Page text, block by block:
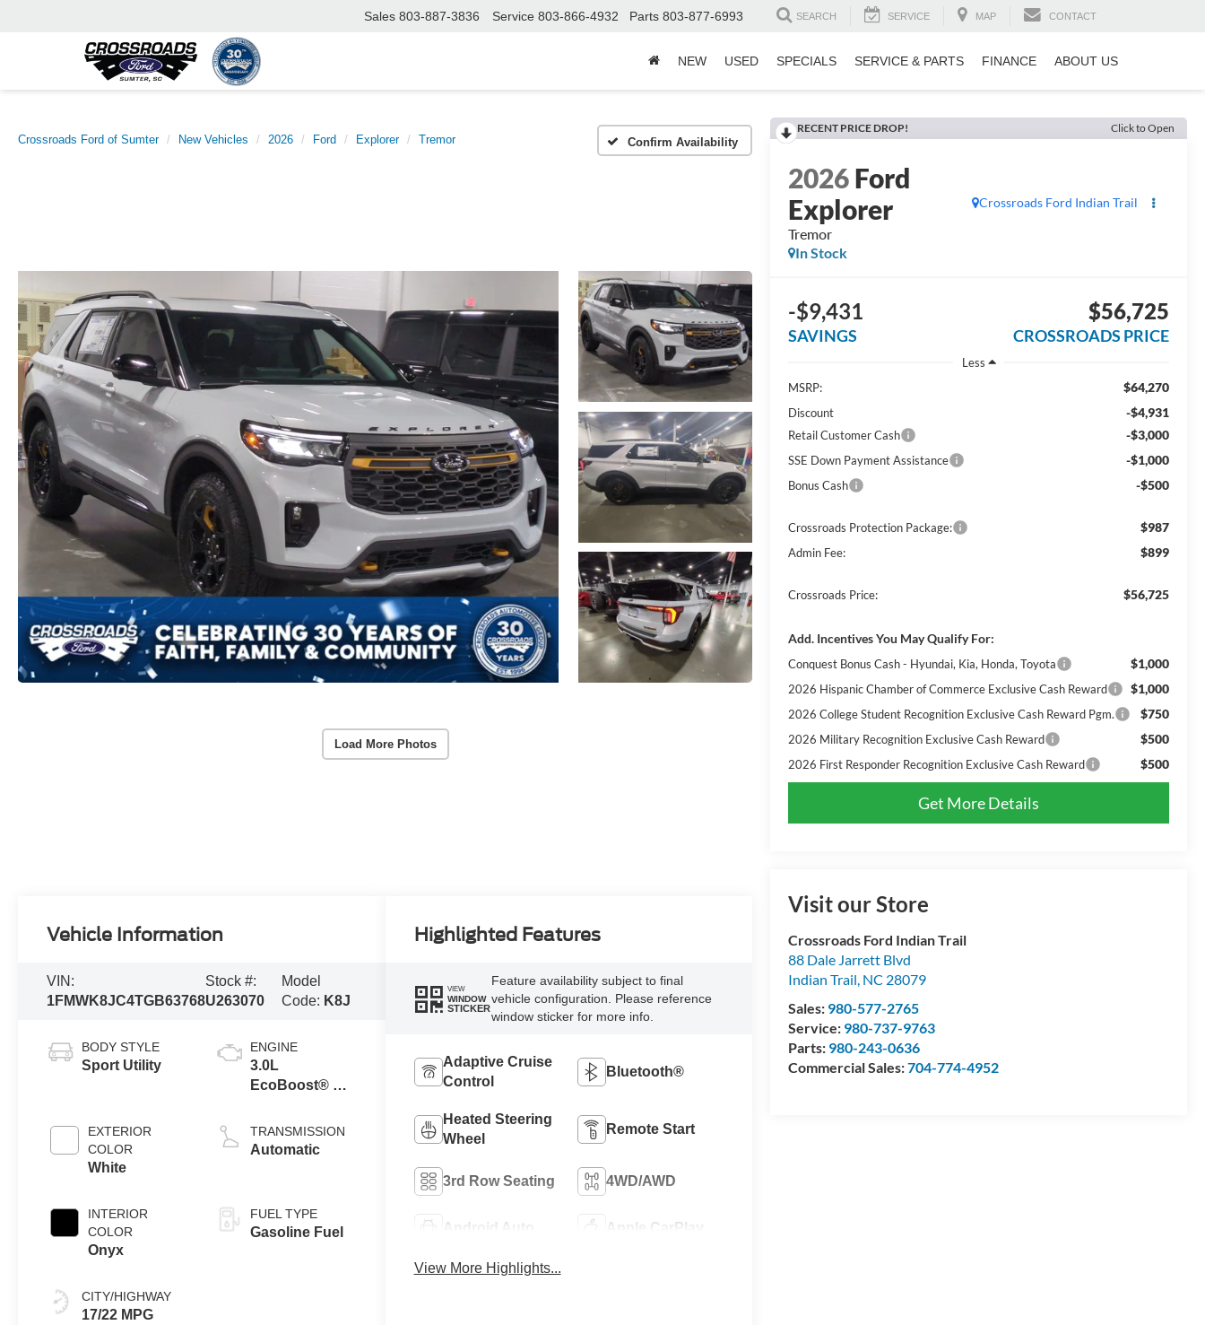
Sales 803-887-3836 Service 803-866-4932 Parts 803-877-6993 SEARCH SERVICE MAP CONTACT
NEW USED SPECIALS SERVICE & PARTS FINANCE ABOUT US
Crossroads Ford of Sumter New Vehicles 2026 Ford Explorer Tremor Confirm Availability
Load More Photos
RECENT PRICE DROP! Click to Open
2026Ford
Explorer
Tremor
Crossroads Ford Indian Trail
In Stock
-$9,431
SAVINGS
$56,725
CROSSROADS PRICE
Less
MSRP:
$64,270
Discount -$4,931
Retail Customer Cash -$3,000
SSE Down Payment Assistance -$1,000
Bonus Cash -$500
Crossroads Protection Package: $987
Admin Fee: $899
Crossroads Price: $56,725
Add. Incentives You May Qualify For:
Conquest Bonus Cash - Hyundai, Kia, Honda, Toyota $1,000
2026 Hispanic Chamber of Commerce Exclusive Cash Reward $1,000
2026 College Student Recognition Exclusive Cash Reward Pgm. $750
2026 Military Recognition Exclusive Cash Reward $500
2026 First Responder Recognition Exclusive Cash Reward $500
Get More Details
Visit our Store
Crossroads Ford Indian Trail
88 Dale Jarrett Blvd
Indian Trail, NC 28079
Sales: 980-577-2765
Service: 980-737-9763
Parts: 980-243-0636
Commercial Sales:704-774-4952
Vehicle Information
VIN:
1FMWK8JC4TGB63768
Stock #:
U263070
Model
Code: K8J
BODY STYLE
Sport Utility
EXTERIOR
COLOR
White
INTERIOR
COLOR
Onyx
CITY/HIGHWAY
17/22 MPG
ENGINE
3.0L
EcoBoost® V6
Auto Start-Stop
Technology
TRANSMISSION
Automatic
FUEL TYPE
Gasoline Fuel
Highlighted Features
VIEW
WINDOW
STICKER
Feature availability subject to final
vehicle configuration. Please reference
window sticker for more info.
Adaptive Cruise
Control
Bluetooth®
Heated Steering
Wheel
Remote Start
3rd Row Seating 4WD/AWD
Android Auto Apple CarPlay
View More Highlights...